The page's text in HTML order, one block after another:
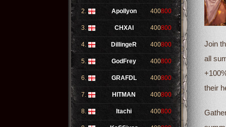
2. Apollyon 400800
3. CHXAI 400800
4. DillingeR 400800
5. GodFrey 400800
6. GRAFDL 400800
7. HITMAN 400800
8. Itachi 400800
Join
all
their